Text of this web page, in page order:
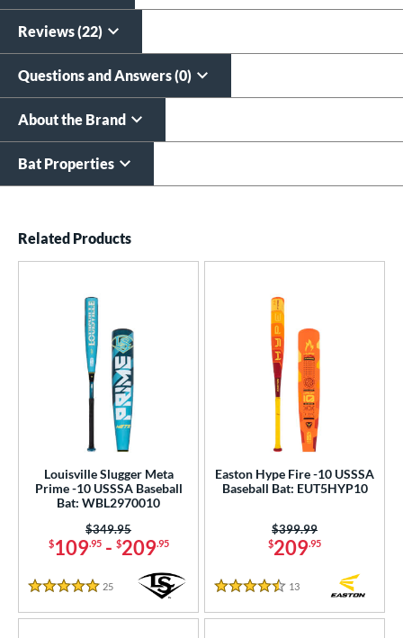
All personalizations are ready to
Reviews (22)
Questions and Answers (0)
About the Brand
Bat Properties
Related Products
Louisville Slugger Meta
Prime -10 USSSA Baseball
Bat: WBL2970010
$109.95- $209.95
Price was:
$349.95
5 Stars
25 Reviews
Easton Hype Fire -10 USSSA
Baseball Bat: EUT5HYP10
$209.95
Price was:
$399.99
4.5 Stars
13